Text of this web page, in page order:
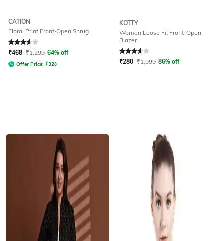
CATION
Floral Print Front-Open Shrug
Rated 3.9out of 5
₹468 ₹1,299 64% off
Offer Price: ₹328
KOTTY
Women Loose Fit Front-Open
Blazer
₹280 ₹1,999 86% off